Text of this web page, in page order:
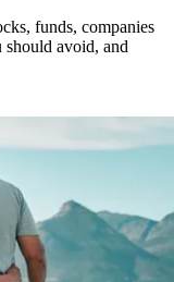
funds, companies
should avoid, and